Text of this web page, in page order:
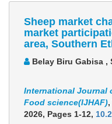
Sheep market
market
area, Southern
Belay Biru Gabisa ,
International Journal
Food science(IJHAF)
2026, Pages 1-12,